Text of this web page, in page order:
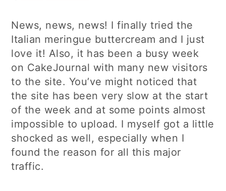
News, news, news! I finally tried the
Italian meringue buttercream and I just
love it! Also, it has been a busy week
on CakeJournal with many new visitors
to the site. You’ve might noticed that
the site has been very slow at the start
of the week and at some points almost
impossible to upload. I myself got a little
shocked as well, especially when I
found the reason for all this major
traffic.